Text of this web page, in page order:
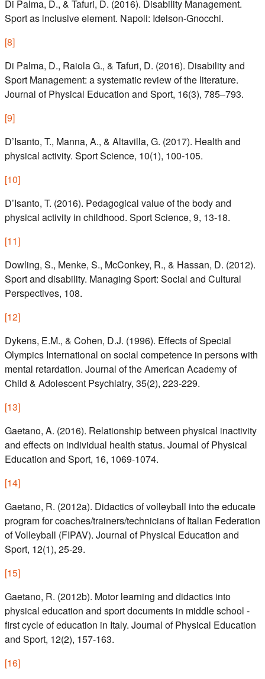
Di Palma, D., & Tafuri, D. (2016). Disability Management.
Sport as inclusive element. Napoli: Idelson-Gnocchi.
[8]
Di Palma, D., Raiola G., & Tafuri, D. (2016). Disability and
Sport Management: a systematic review of the literature.
Journal of Physical Education and Sport, 16(3), 785–793.
[9]
D’Isanto, T., Manna, A., & Altavilla, G. (2017). Health and
physical activity. Sport Science, 10(1), 100-105.
[10]
D’Isanto, T. (2016). Pedagogical value of the body and
physical activity in childhood. Sport Science, 9, 13-18.
[11]
Dowling, S., Menke, S., McConkey, R., & Hassan, D. (2012).
Sport and disability. Managing Sport: Social and Cultural
Perspectives, 108.
[12]
Dykens, E.M., & Cohen, D.J. (1996). Effects of Special
Olympics International on social competence in persons with
mental retardation. Journal of the American Academy of
Child & Adolescent Psychiatry, 35(2), 223-229.
[13]
Gaetano, A. (2016). Relationship between physical inactivity
and effects on individual health status. Journal of Physical
Education and Sport, 16, 1069-1074.
[14]
Gaetano, R. (2012a). Didactics of volleyball into the educate
program for coaches/trainers/technicians of Italian Federation
of Volleyball (FIPAV). Journal of Physical Education and
Sport, 12(1), 25-29.
[15]
Gaetano, R. (2012b). Motor learning and didactics into
physical education and sport documents in middle school -
first cycle of education in Italy. Journal of Physical Education
and Sport, 12(2), 157-163.
[16]